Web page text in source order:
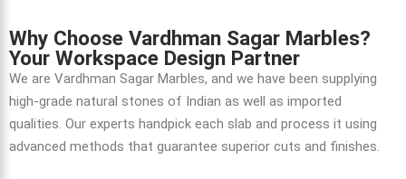
Why Choose Vardhman Sagar Marbles?
Your Workspace Design Partner
We are Vardhman Sagar Marbles, and we have been supplying
high-grade natural stones of Indian as well as imported
qualities. Our experts handpick each slab and process it using
advanced methods that guarantee superior cuts and finishes.